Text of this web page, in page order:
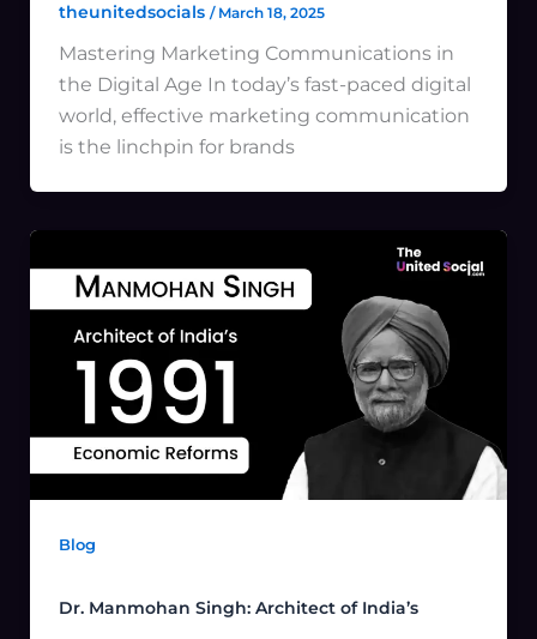
theunitedsocials / March 18, 2025
Mastering Marketing Communications in
the Digital Age In today’s fast-paced digital
world, effective marketing communication
is the linchpin for brands
Blog
Dr. Manmohan Singh: Architect of India’s